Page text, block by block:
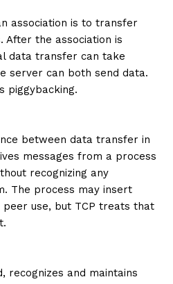
association is to transfer
After the association is
data transfer can take
server can both send data.
piggybacking.
between data transfer in
messages from a process
recognizing any
The process may insert
use, but TCP treats that
recognizes and maintains